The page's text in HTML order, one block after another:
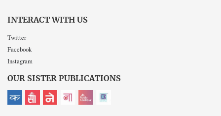
INTERACT WITH US
Twitter
Facebook
Instagram
OUR SISTER PUBLICATIONS